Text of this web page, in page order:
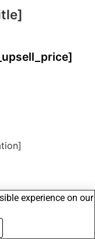
experience on our